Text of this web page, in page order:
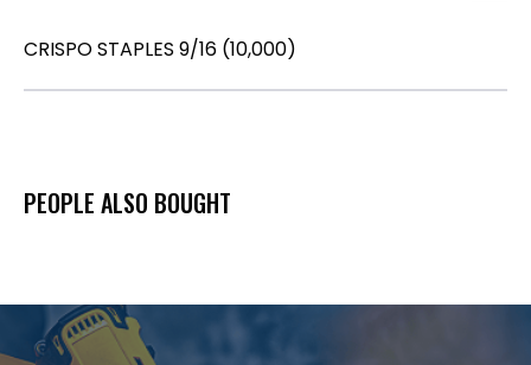
CRISPO STAPLES 9/16 (10,000)
PEOPLE ALSO BOUGHT